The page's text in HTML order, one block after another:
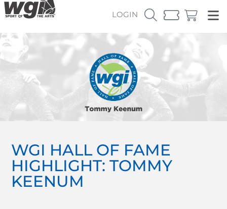
LOGIN
WGI HALL OF FAME
HIGHLIGHT: TOMMY
KEENUM